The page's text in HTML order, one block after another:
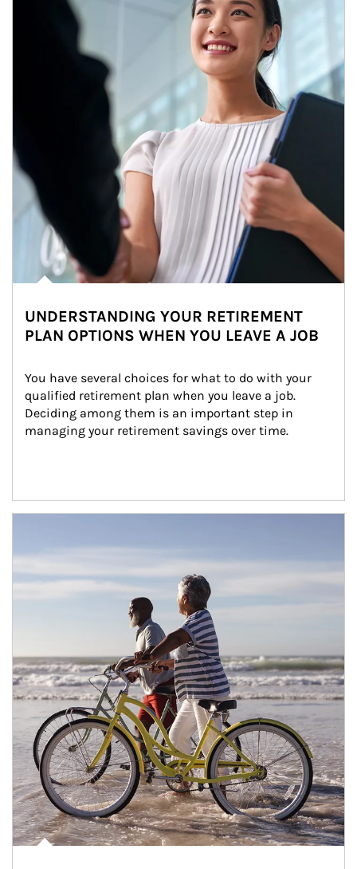
UNDERSTANDING YOUR RETIREMENT
PLAN OPTIONS WHEN YOU LEAVE A JOB
You have several choices for what to do with your
qualified retirement plan when you leave a job.
Deciding among them is an important step in
managing your retirement savings over time.